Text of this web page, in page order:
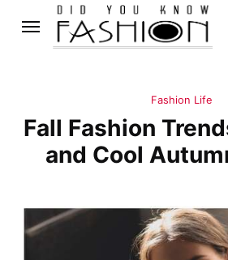
Fashion Life
Fall Fashion
and Cool